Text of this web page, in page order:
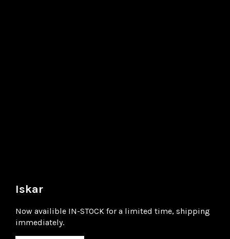
Iskar
Now availible IN-STOCK for a limited time, shipping
immediately.